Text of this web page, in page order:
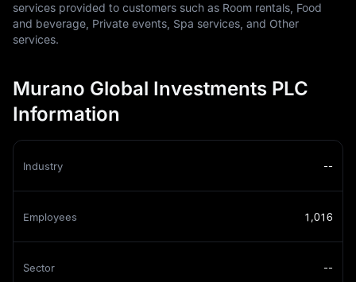
services provided to customers such as Room rentals, Food
and beverage, Private events, Spa services, and Other
services.
Murano Global Investments PLC
Information
Industry --
Employees 1,016
Sector --